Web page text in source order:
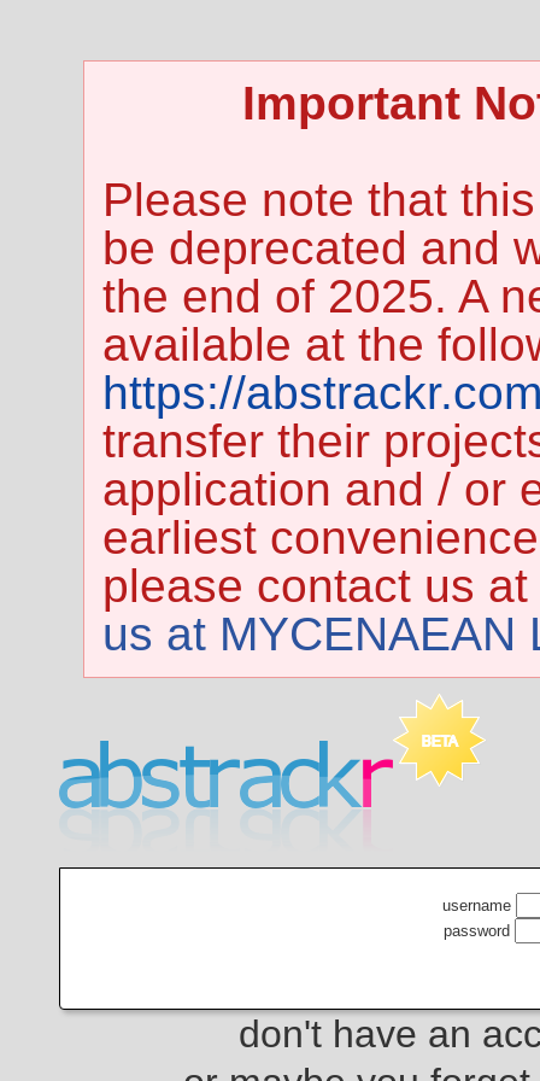
Important
Please note that
be deprecated and
the end of 2025. A
available at the
https://
transfer their
application and / or
earliest
please contact us
us at MYCENAEAN
username
password
don't have an